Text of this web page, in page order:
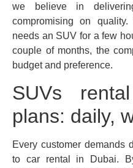
we believe in
compromising on
needs an SUV for a few
couple of months, the
budget and preference.
SUVs
plans: daily,
Every customer demands
to car rental in Dubai.